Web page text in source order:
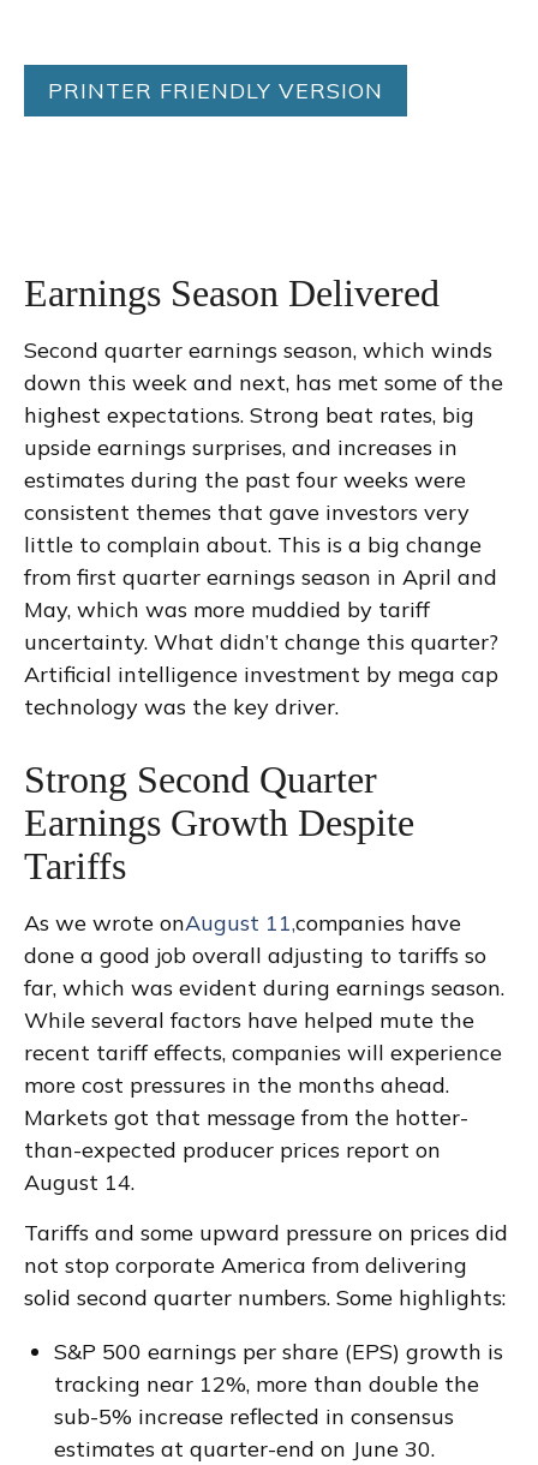
PRINTER FRIENDLY VERSION
Earnings Season Delivered
Second quarter earnings season, which winds
down this week and next, has met some of the
highest expectations. Strong beat rates, big
upside earnings surprises, and increases in
estimates during the past four weeks were
consistent themes that gave investors very
little to complain about. This is a big change
from first quarter earnings season in April and
May, which was more muddied by tariff
uncertainty. What didn’t change this quarter?
Artificial intelligence investment by mega cap
technology was the key driver.
Strong Second Quarter
Earnings Growth Despite
Tariffs
As we wrote onAugust 11,companies have
done a good job overall adjusting to tariffs so
far, which was evident during earnings season.
While several factors have helped mute the
recent tariff effects, companies will experience
more cost pressures in the months ahead.
Markets got that message from the hotter-
than-expected producer prices report on
August 14.
Tariffs and some upward pressure on prices did
not stop corporate America from delivering
solid second quarter numbers. Some highlights:
S&P 500 earnings per share (EPS) growth is
tracking near 12%, more than double the
sub-5% increase reflected in consensus
estimates at quarter-end on June 30.